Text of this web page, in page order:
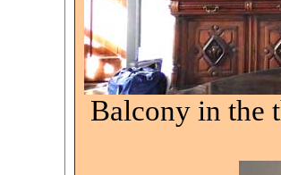
Balcony in